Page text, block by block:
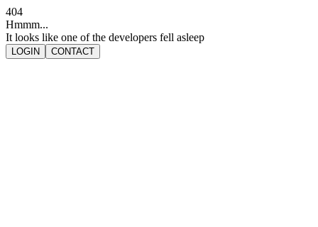
404
Hmmm...
It looks like one of the developers fell asleep
LOGIN CONTACT